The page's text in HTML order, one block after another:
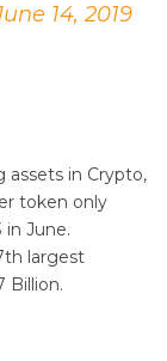
14, 2019
in Crypto,
token only
June.
largest
Billion.